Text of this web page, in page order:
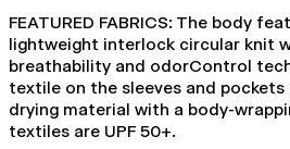
FEATURED FABRICS: The body
lightweight interlock circular knit
breathability and odorControl
textile on the sleeves and
drying material with a body-
textiles are UPF 50+.